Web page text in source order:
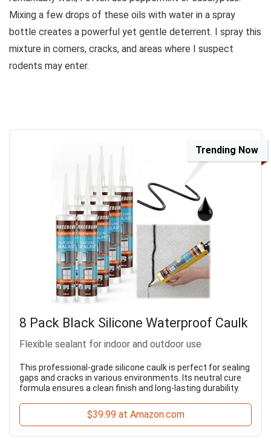
Mixing a few drops of these oils with water in a spray
bottle creates a powerful yet gentle deterrent. I spray this
mixture in corners, cracks, and areas where I suspect
rodents may enter.
Trending Now
8 Pack Black Silicone Waterproof Caulk
Flexible sealant for indoor and outdoor use
This professional-grade silicone caulk is perfect for sealing
gaps and cracks in various environments. Its neutral cure
formula ensures a clean finish and long-lasting durability.
$39.99 at Amazon.com